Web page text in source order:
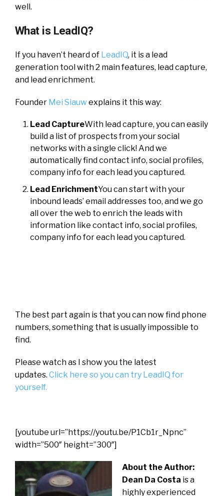
well.
What is LeadIQ?
If you haven’t heard of LeadIQ, it is a lead
generation tool with 2 main features, lead capture,
and lead enrichment.
Founder Mei Siauwexplains it this way:
Lead CaptureWith lead capture, you can easily
build a list of prospects from your social
networks with a single click! And we
automatically find contact info, social profiles,
company info for each lead you captured.
Lead EnrichmentYou can start with your
inbound leads’ email addresses too, and we go
all over the web to enrich the leads with
information like contact info, social profiles,
company info for each lead you captured.
The best part again is that you can now find phone
numbers, something that is usually impossible to
find.
Please watch as I show you the latest
updates. Click here so you can try LeadIQ for
yourself.
[youtube url=”https://youtu.be/P1Cb1r_Npnc”
width=”500″ height=”300″]
About the Author:
Dean Da Costa is a
highly experienced